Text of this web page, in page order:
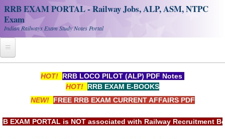
RRB EXAM PORTAL - Railway Jobs, ALP, ASM, NTPC
Exam
Indian Railways Exam Study Notes Portal
HOT! RRB LOCO PILOT (ALP) PDF Notes
HOT! RRB EXAM E-BOOKS
NEW! FREE RRB EXAM CURRENT AFFAIRS PDF
EXAM PORTAL is NOT associated with Railway Recruitment